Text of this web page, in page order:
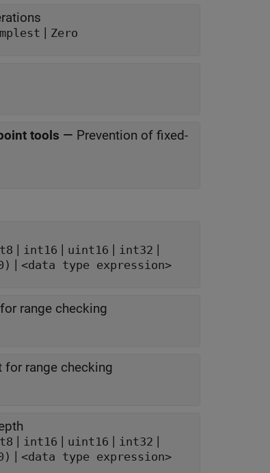
| Zero
tools — Prevention of fixed-
| int16 | uint16 | int32 |
| <data type expression>
range checking
range checking
| int16 | uint16 | int32 |
| <data type expression>